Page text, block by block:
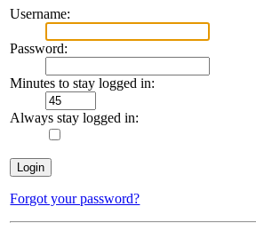
Username:
Password:
Minutes to stay logged in:
Always stay logged in:
Forgot your password?